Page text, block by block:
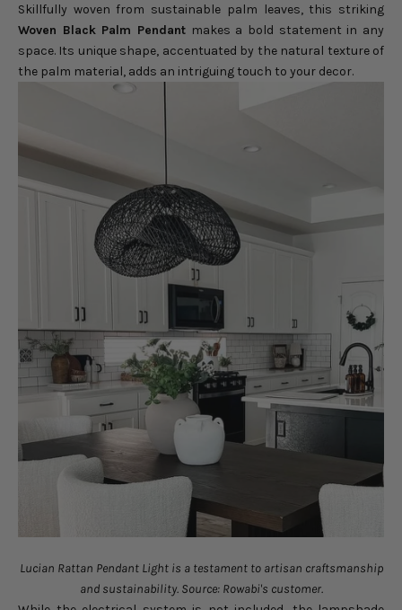
Skillfully woven from sustainable palm leaves, this striking
Woven Black Palm Pendant makes a bold statement in any
space. Its unique shape, accentuated by the natural texture of
the palm material, adds an intriguing touch to your decor.
Lucian Rattan Pendant Light is a testament to artisan craftsmanship
and sustainability. Source: Rowabi's customer.